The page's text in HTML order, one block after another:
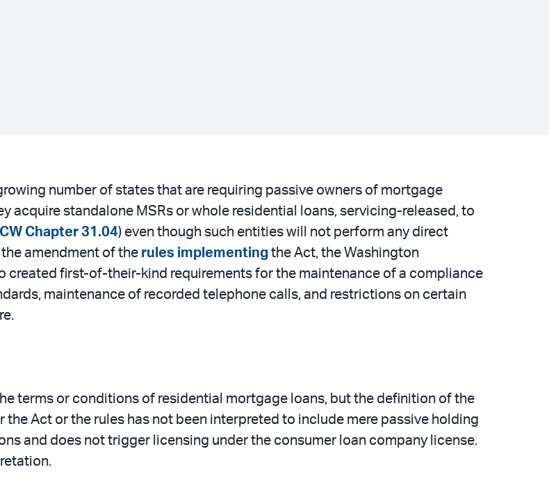
number of states that are requiring passive owners of mortgage
acquire standalone MSRs or whole residential loans, servicing-released, to
Chapter 31.04) even though such entities will not perform any direct
amendment of the rules implementing the Act, the Washington
created first-of-their-kind requirements for the maintenance of a compliance
maintenance of recorded telephone calls, and restrictions on certain
terms or conditions of residential mortgage loans, but the definition of the
the Act or the rules has not been interpreted to include mere passive holding
and does not trigger licensing under the consumer loan company license.